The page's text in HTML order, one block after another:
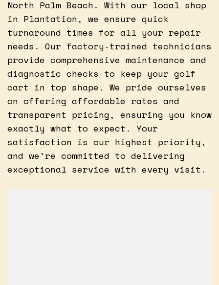
North Palm Beach. With our local shop
in Plantation, we ensure quick
turnaround times for all your repair
needs. Our factory-trained technicians
provide comprehensive maintenance and
diagnostic checks to keep your golf
cart in top shape. We pride ourselves
on offering affordable rates and
transparent pricing, ensuring you know
exactly what to expect. Your
satisfaction is our highest priority,
and we’re committed to delivering
exceptional service with every visit.